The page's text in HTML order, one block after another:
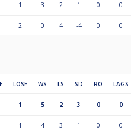
1 3 2 1 0 0
2 0 4 -4 0 0
LOSE WS LS SD RO LAGS
1 5 2 3 0 0
1 4 3 1 0 0